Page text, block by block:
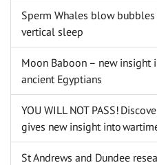
Sperm Whales blow
vertical sleep
Moon Baboon – new insight
ancient Egyptians
YOU WILL NOT PASS!
gives new insight into
St Andrews and Dundee